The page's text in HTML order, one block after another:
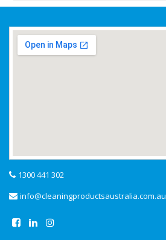
1300 441 302
info@cleaningproductsaustralia.com.au